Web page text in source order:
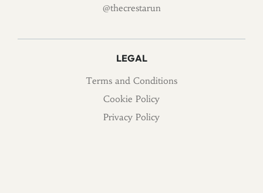
@thecrestarun
LEGAL
Terms and Conditions
Cookie Policy
Privacy Policy